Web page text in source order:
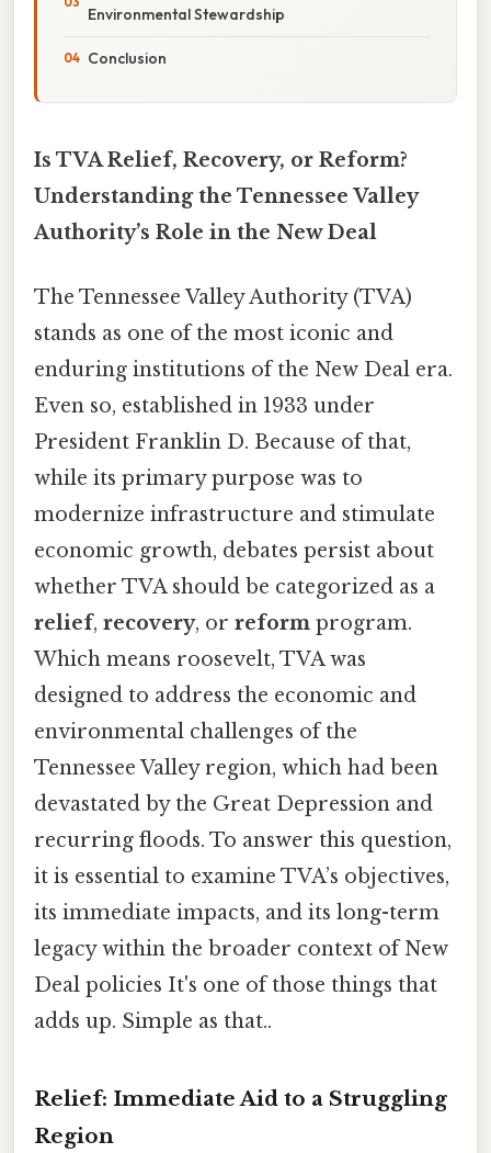
Environmental Stewardship
Conclusion
Is TVA Relief, Recovery, or Reform?
Understanding the Tennessee Valley
Authority’s Role in the New Deal
The Tennessee Valley Authority (TVA)
stands as one of the most iconic and
enduring institutions of the New Deal era.
Even so, established in 1933 under
President Franklin D. Because of that,
while its primary purpose was to
modernize infrastructure and stimulate
economic growth, debates persist about
whether TVA should be categorized as a
relief, recovery, or reform program.
Which means roosevelt, TVA was
designed to address the economic and
environmental challenges of the
Tennessee Valley region, which had been
devastated by the Great Depression and
recurring floods. To answer this question,
it is essential to examine TVA’s objectives,
its immediate impacts, and its long-term
legacy within the broader context of New
Deal policies It's one of those things that
adds up. Simple as that..
Relief: Immediate Aid to a Struggling
Region